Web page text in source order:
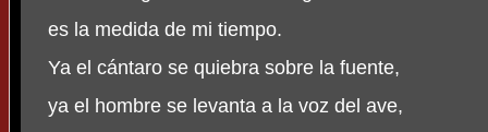
es la medida de mi tiempo.
Ya el cántaro se quiebra sobre la fuente,
ya el hombre se levanta a la voz del ave,